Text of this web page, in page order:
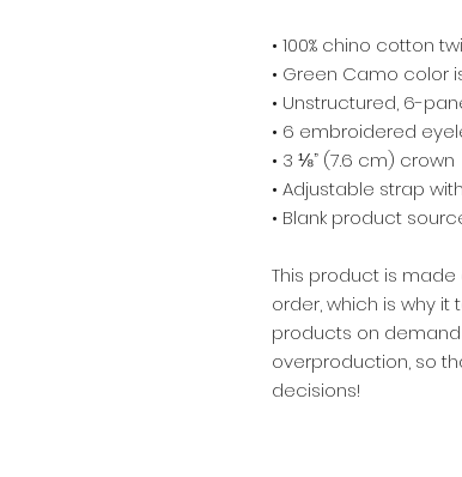
• 100% chino cotton
• Green Camo color
• Unstructured, 6-
• 6 embroidered
• 3 ⅛” (7.6 cm) crown
• Adjustable strap
• Blank product
This product is
order, which is why it
products on
overproduction, so
decisions!